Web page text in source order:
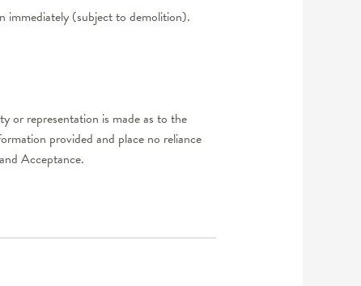
immediately (subject to demolition).
or representation is made as to the
provided and place no reliance
Acceptance.